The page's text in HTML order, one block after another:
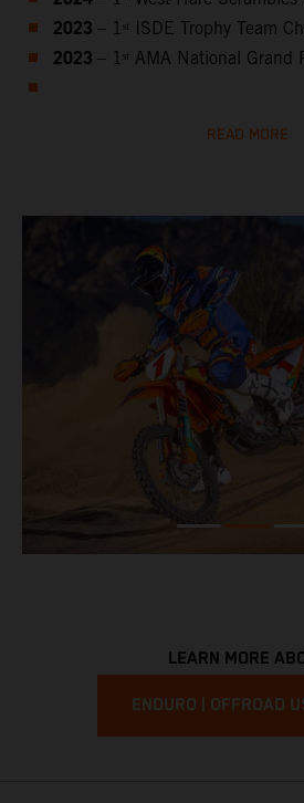
2023 – 1ˢᵗ ISDE Trophy Team
2023 – 1ˢᵗ AMA National Grand
READ MORE
LEARN MORE
ENDURO | OFFROAD